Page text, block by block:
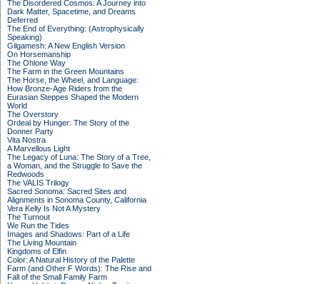
The Disordered Cosmos: A Journey into
Dark Matter, Spacetime, and Dreams
Deferred
The End of Everything: (Astrophysically
Speaking)
Gilgamesh: A New English Version
On Horsemanship
The Ohlone Way
The Farm in the Green Mountains
The Horse, the Wheel, and Language:
How Bronze-Age Riders from the
Eurasian Steppes Shaped the Modern
World
The Overstory
Ordeal by Hunger: The Story of the
Donner Party
Vita Nostra
A Marvellous Light
The Legacy of Luna: The Story of a Tree,
a Woman, and the Struggle to Save the
Redwoods
The VALIS Trilogy
Sacred Sonoma: Sacred Sites and
Alignments in Sonoma County, California
Vera Kelly Is Not A Mystery
The Turnout
We Run the Tides
Images and Shadows: Part of a Life
The Living Mountain
Kingdoms of Elfin
Color: A Natural History of the Palette
Farm (and Other F Words): The Rise and
Fall of the Small Family Farm